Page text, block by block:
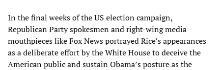
In the final weeks of the US election campaign,
Republican Party spokesmen and right-wing media
mouthpieces like Fox News portrayed Rice’s appearances
as a deliberate effort by the White House to deceive the
American public and sustain Obama’s posture as the